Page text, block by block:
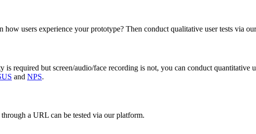
users experience your prototype? Then conduct qualitative user tests via
is required but screen/audio/face recording is not, you can conduct quantitative
and NPS.
a URL can be tested via our platform.